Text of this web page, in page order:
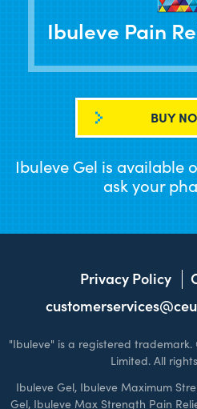
Ibuleve Pain
BUY
Ibuleve Gel is available
ask your
Privacy Policy
"Ibuleve" is a registered trademark.
Limited. All
Ibuleve Gel, Ibuleve Maximum
Gel, Ibuleve Max Strength Pain